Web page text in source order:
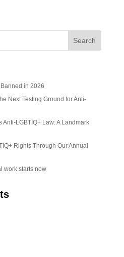
in 2026
Next Testing Ground for Anti-
Anti-LGBTIQ+ Law: A Landmark
Rights Through Our Annual
work starts now